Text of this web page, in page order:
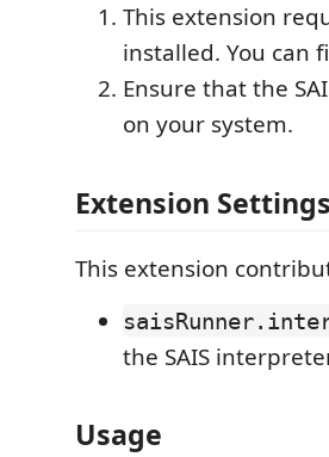
This extension
installed. You can
Ensure that the
on your system.
Extension Settings
This extension
the SAIS
Usage